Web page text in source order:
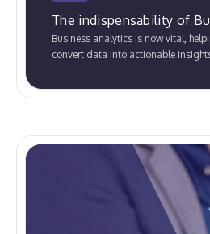
The indispensability of
Business analytics is now vital,
convert data into actionable